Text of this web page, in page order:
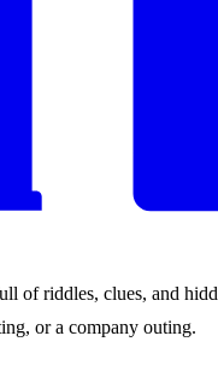
riddles, clues, and
or a company outing.